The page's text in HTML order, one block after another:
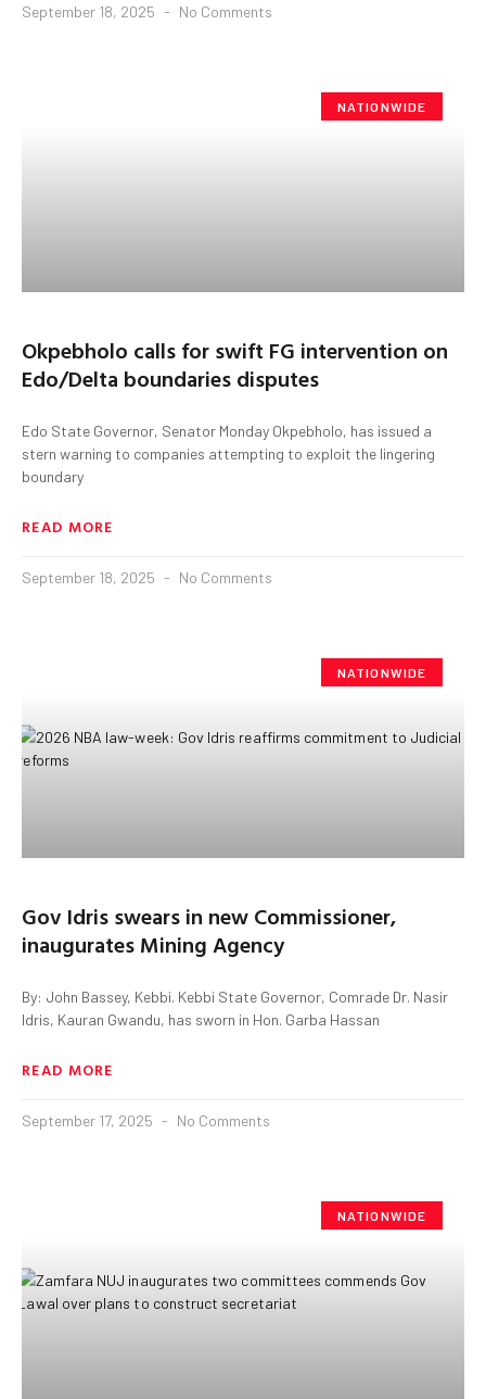
September 18, 2025 No Comments
NATIONWIDE
Okpebholo calls for swift FG intervention on
Edo/Delta boundaries disputes
Edo State Governor, Senator Monday Okpebholo, has issued a
stern warning to companies attempting to exploit the lingering
boundary
READ MORE
September 18, 2025 No Comments
NATIONWIDE
Gov Idris swears in new Commissioner,
inaugurates Mining Agency
By: John Bassey, Kebbi. Kebbi State Governor, Comrade Dr. Nasir
Idris, Kauran Gwandu, has sworn in Hon. Garba Hassan
READ MORE
September 17, 2025 No Comments
NATIONWIDE